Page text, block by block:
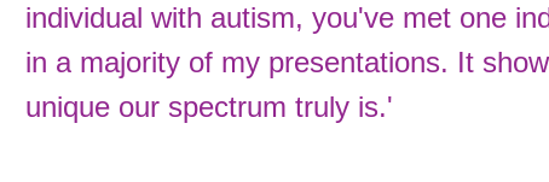
individual with autism, you've met one
in a majority of my presentations. It
unique our spectrum truly is.'